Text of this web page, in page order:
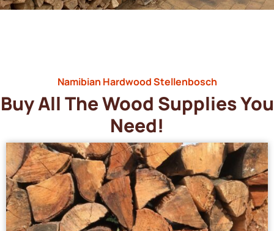
Namibian Hardwood Stellenbosch
Buy All The Wood Supplies You
Need!